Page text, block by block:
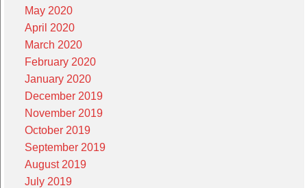
May 2020
April 2020
March 2020
February 2020
January 2020
December 2019
November 2019
October 2019
September 2019
August 2019
July 2019